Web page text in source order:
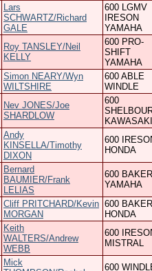
Lars
SCHWARTZ/Richard
GALE
600 LGMV
IRESON
YAMAHA
Roy TANSLEY/Neil
KELLY
600 PRO-
SHIFT
YAMAHA
Simon NEARY/Wyn
WILTSHIRE
600 ABLE
WINDLE
Nev JONES/Joe
SHARDLOW
600
KAWASAKI
Andy
KINSELLA/Timothy
DIXON
600
HONDA
Bernard
BAUMIER/Frank
LELIAS
600 BAKER
YAMAHA
Cliff PRITCHARD/Kevin
MORGAN
600 BAKER
HONDA
Keith
WALTERS/Andrew
WEBB
600
MISTRAL
Mick
600